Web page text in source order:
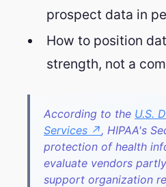
prospect data in
How to position
strength, not a
According to the U.S.
Services ↗, HIPAA's
protection of health
evaluate vendors
support organization